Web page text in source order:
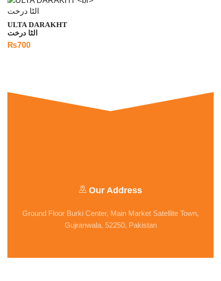
ULTA DARAKHT
الٹا درخت
₨700
Our Address
Ground Floor Burki Center, Main Market Satellite Town,
Gujranwala, 52250, Pakistan